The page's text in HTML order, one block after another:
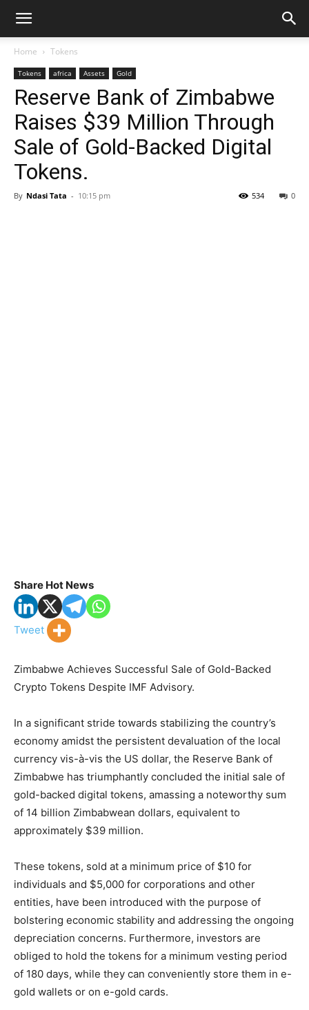
Home Tokens
Tokens africa Assets Gold
Reserve Bank of Zimbabwe
Raises $39 Million Through
Sale of Gold-Backed Digital
Tokens.
By Ndasi Tata - 10:15 pm 0
534
Share Hot News
Tweet
Zimbabwe Achieves Successful Sale of Gold-Backed
Crypto Tokens Despite IMF Advisory.
In a significant stride towards stabilizing the country’s
economy amidst the persistent devaluation of the local
currency vis-à-vis the US dollar, the Reserve Bank of
Zimbabwe has triumphantly concluded the initial sale of
gold-backed digital tokens, amassing a noteworthy sum
of 14 billion Zimbabwean dollars, equivalent to
approximately $39 million.
These tokens, sold at a minimum price of $10 for
individuals and $5,000 for corporations and other
entities, have been introduced with the purpose of
bolstering economic stability and addressing the ongoing
depreciation concerns. Furthermore, investors are
obliged to hold the tokens for a minimum vesting period
of 180 days, while they can conveniently store them in e-
gold wallets or on e-gold cards.